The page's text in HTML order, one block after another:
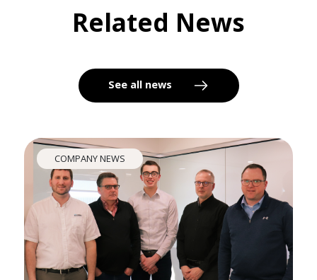
Related News
See all news
COMPANY NEWS